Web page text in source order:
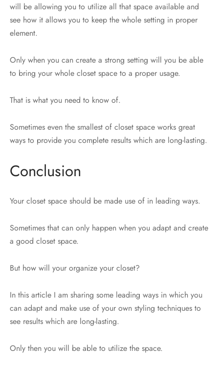
will be allowing you to utilize all that space available and
see how it allows you to keep the whole setting in proper
element.
Only when you can create a strong setting will you be able
to bring your whole closet space to a proper usage.
That is what you need to know of.
Sometimes even the smallest of closet space works great
ways to provide you complete results which are long-lasting.
Conclusion
Your closet space should be made use of in leading ways.
Sometimes that can only happen when you adapt and create
a good closet space.
But how will your organize your closet?
In this article I am sharing some leading ways in which you
can adapt and make use of your own styling techniques to
see results which are long-lasting.
Only then you will be able to utilize the space.